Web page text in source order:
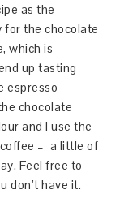
as the
for the chocolate
which is
up tasting
espresso
chocolate
and I use the
– a little of
Feel free to
don’t have it.